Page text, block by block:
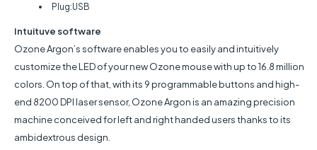
Plug:USB
Intuituve software
Ozone Argon’s software enables you to easily and intuitively
customize the LED of your new Ozone mouse with up to 16.8 million
colors. On top of that, with its 9 programmable buttons and high-
end 8200 DPI laser sensor, Ozone Argon is an amazing precision
machine conceived for left and right handed users thanks to its
ambidextrous design.